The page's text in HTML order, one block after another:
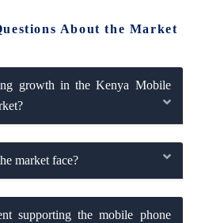
About the Market
growth in the Kenya Mobile
market face?
supporting the mobile phone